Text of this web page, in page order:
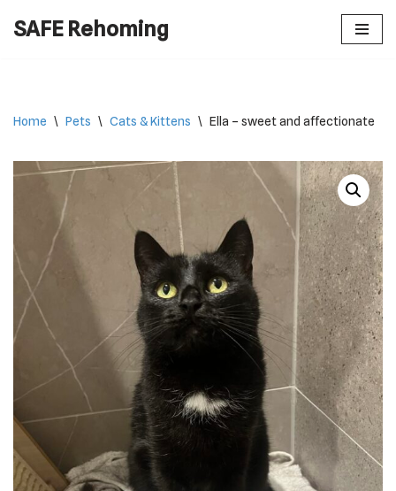
SAFE Rehoming
Home \ Pets \ Cats & Kittens \ Ella – sweet and affectionate